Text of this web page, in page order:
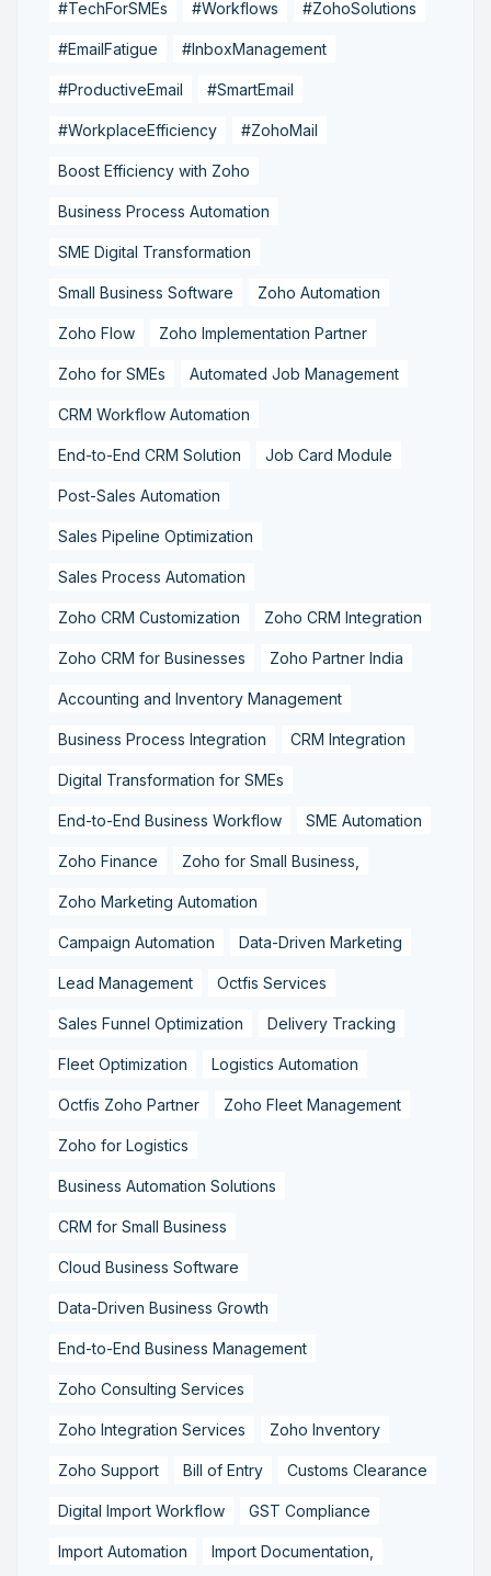
#TechForSMEs #Workflows #ZohoSolutions
#EmailFatigue #InboxManagement
#ProductiveEmail #SmartEmail
#WorkplaceEfficiency #ZohoMail
Boost Efficiency with Zoho
Business Process Automation
SME Digital Transformation
Small Business Software Zoho Automation
Zoho Flow Zoho Implementation Partner
Zoho for SMEs Automated Job Management
CRM Workflow Automation
End-to-End CRM Solution Job Card Module
Post-Sales Automation
Sales Pipeline Optimization
Sales Process Automation
Zoho CRM Customization Zoho CRM Integration
Zoho CRM for Businesses Zoho Partner India
Accounting and Inventory Management
Business Process Integration CRM Integration
Digital Transformation for SMEs
End-to-End Business Workflow SME Automation
Zoho Finance Zoho for Small Business,
Zoho Marketing Automation
Campaign Automation Data-Driven Marketing
Lead Management Octfis Services
Sales Funnel Optimization Delivery Tracking
Fleet Optimization Logistics Automation
Octfis Zoho Partner Zoho Fleet Management
Zoho for Logistics
Business Automation Solutions
CRM for Small Business
Cloud Business Software
Data-Driven Business Growth
End-to-End Business Management
Zoho Consulting Services
Zoho Integration Services Zoho Inventory
Zoho Support Bill of Entry Customs Clearance
Digital Import Workflow GST Compliance
Import Automation Import Documentation,